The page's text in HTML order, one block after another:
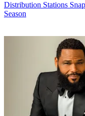
Distribution Stations
Season